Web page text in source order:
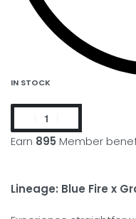
IN STOCK
Earn 895 Member
Lineage: Blue Fire x